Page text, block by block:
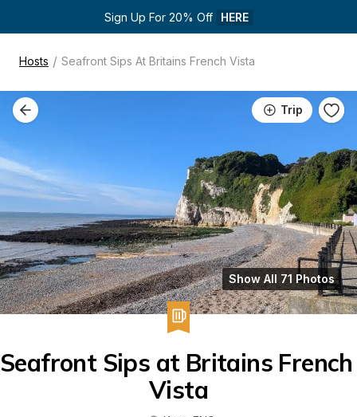
Sign Up For 20% Off HERE
Hosts / Seafront Sips At Britains French Vista
Trip
Show All 71 Photos
Seafront Sips at Britains French
Vista